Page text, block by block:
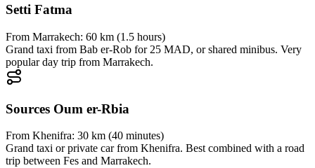
Setti Fatma
From Marrakech: 60 km (1.5 hours)
Grand taxi from Bab er-Rob for 25 MAD, or shared minibus. Very
popular day trip from Marrakech.
Sources Oum er-Rbia
From Khenifra: 30 km (40 minutes)
Grand taxi or private car from Khenifra. Best combined with a road
trip between Fes and Marrakech.